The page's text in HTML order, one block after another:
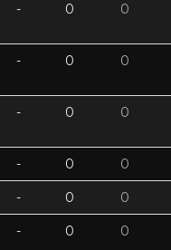
- 0 0
- 0 0
- 0 0
- 0 0
- 0 0
- 0 0